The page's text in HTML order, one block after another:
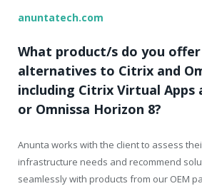
anuntatech.com
What product/s do you
alternatives to Citrix and
including Citrix Virtual Apps
or Omnissa Horizon 8?
Anunta works with the client to assess
infrastructure needs and recommend
seamlessly with products from our OEM